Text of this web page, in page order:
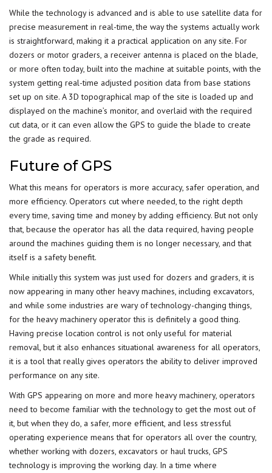
While the technology is advanced and is able to use satellite data for
precise measurement in real-time, the way the systems actually work
is straightforward, making it a practical application on any site. For
dozers or motor graders, a receiver antenna is placed on the blade,
or more often today, built into the machine at suitable points, with the
system getting real-time adjusted position data from base stations
set up on site. A 3D topographical map of the site is loaded up and
displayed on the machine’s monitor, and overlaid with the required
cut data, or it can even allow the GPS to guide the blade to create
the grade as required.
Future of GPS
What this means for operators is more accuracy, safer operation, and
more efficiency. Operators cut where needed, to the right depth
every time, saving time and money by adding efficiency. But not only
that, because the operator has all the data required, having people
around the machines guiding them is no longer necessary, and that
itself is a safety benefit.
While initially this system was just used for dozers and graders, it is
now appearing in many other heavy machines, including excavators,
and while some industries are wary of technology-changing things,
for the heavy machinery operator this is definitely a good thing.
Having precise location control is not only useful for material
removal, but it also enhances situational awareness for all operators,
it is a tool that really gives operators the ability to deliver improved
performance on any site.
With GPS appearing on more and more heavy machinery, operators
need to become familiar with the technology to get the most out of
it, but when they do, a safer, more efficient, and less stressful
operating experience means that for operators all over the country,
whether working with dozers, excavators or haul trucks, GPS
technology is improving the working day. In a time where